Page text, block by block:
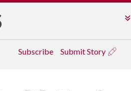
Subscribe Submit Story